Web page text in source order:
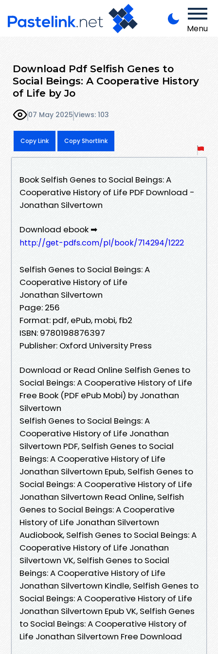
Menu
Download Pdf Selfish Genes to
Social Beings: A Cooperative History
of Life by Jo
07 May 2025Views: 103
Copy Link Copy Shortlink
Book Selfish Genes to Social Beings: A
Cooperative History of Life PDF Download -
Jonathan Silvertown
Download ebook ➡
http://get-pdfs.com/pl/book/714294/1222
Selfish Genes to Social Beings: A
Cooperative History of Life
Jonathan Silvertown
Page: 256
Format: pdf, ePub, mobi, fb2
ISBN: 9780198876397
Publisher: Oxford University Press
Download or Read Online Selfish Genes to
Social Beings: A Cooperative History of Life
Free Book (PDF ePub Mobi) by Jonathan
Silvertown
Selfish Genes to Social Beings: A
Cooperative History of Life Jonathan
Silvertown PDF, Selfish Genes to Social
Beings: A Cooperative History of Life
Jonathan Silvertown Epub, Selfish Genes to
Social Beings: A Cooperative History of Life
Jonathan Silvertown Read Online, Selfish
Genes to Social Beings: A Cooperative
History of Life Jonathan Silvertown
Audiobook, Selfish Genes to Social Beings: A
Cooperative History of Life Jonathan
Silvertown VK, Selfish Genes to Social
Beings: A Cooperative History of Life
Jonathan Silvertown Kindle, Selfish Genes to
Social Beings: A Cooperative History of Life
Jonathan Silvertown Epub VK, Selfish Genes
to Social Beings: A Cooperative History of
Life Jonathan Silvertown Free Download